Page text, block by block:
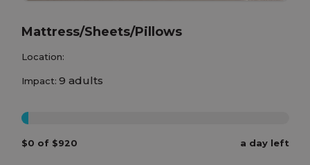
Mattress/Sheets/Pillows
Location:
Impact: 9 adults
$0 of $920 a day left